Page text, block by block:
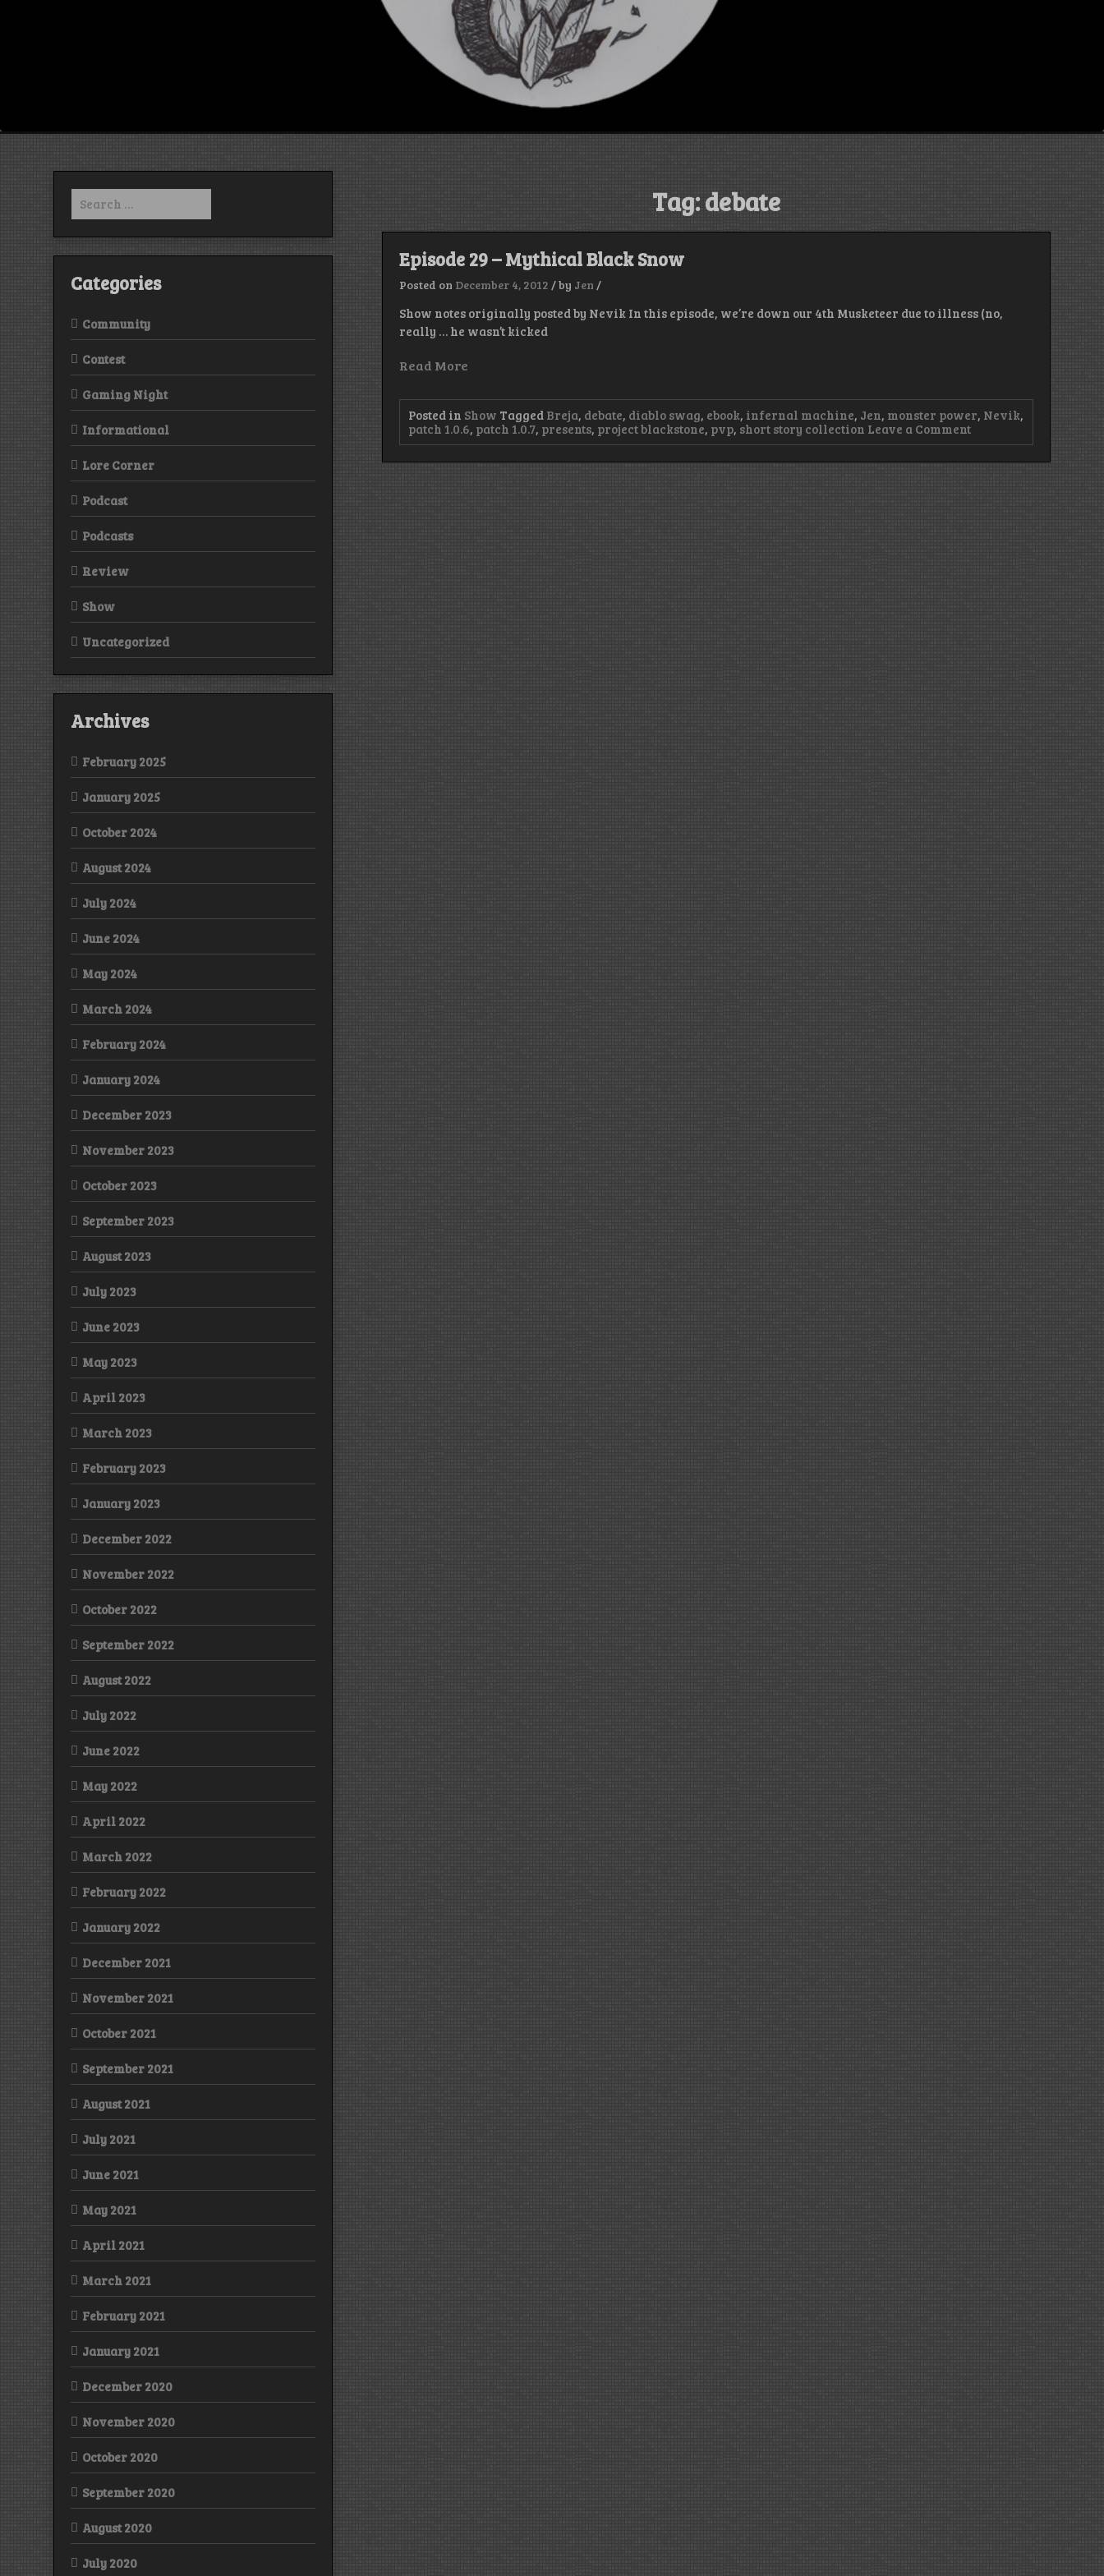
Tag:debate
Episode 29 – Mythical Black Snow
Posted on December 4, 2012 /by Jen /
Show notes originally posted by Nevik In this episode, we’re down our 4th Musketeer due to illness (no,
really … he wasn’t kicked
Read More
Posted in Show Tagged Breja, debate, diablo swag, ebook, infernal machine, Jen, monster power, Nevik,
patch 1.0.6, patch 1.0.7, presents, project blackstone, pvp, short story collection Leave a Commenton
Episode
Search
for:
Categories
Community
Contest
Gaming Night
Informational
Lore Corner
Podcast
Podcasts
Review
Show
Uncategorized
Archives
February 2025
January 2025
October 2024
August 2024
July 2024
June 2024
May 2024
March 2024
February 2024
January 2024
December 2023
November 2023
October 2023
September 2023
August 2023
July 2023
June 2023
May 2023
April 2023
March 2023
February 2023
January 2023
December 2022
November 2022
October 2022
September 2022
August 2022
July 2022
June 2022
May 2022
April 2022
March 2022
February 2022
January 2022
December 2021
November 2021
October 2021
September 2021
August 2021
July 2021
June 2021
May 2021
April 2021
March 2021
February 2021
January 2021
December 2020
November 2020
October 2020
September 2020
August 2020
July 2020